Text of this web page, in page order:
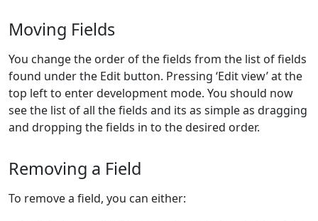
Moving Fields
You change the order of the fields from the list of fields
found under the Edit button. Pressing ‘Edit view’ at the
top left to enter development mode. You should now
see the list of all the fields and its as simple as dragging
and dropping the fields in to the desired order.
Removing a Field
To remove a field, you can either: